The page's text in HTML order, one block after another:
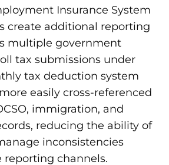
Insurance System
create additional reporting
multiple government
tax submissions under
tax deduction system
easily cross-referenced
immigration, and
reducing the ability of
inconsistencies
reporting channels.